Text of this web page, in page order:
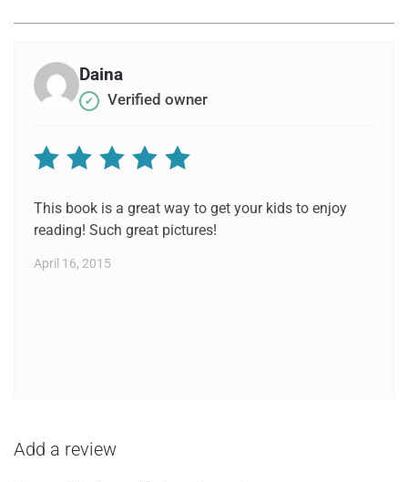
Daina
✔ Verified owner
This book is a great way to get your kids to enjoy
reading! Such great pictures!
April 16, 2015
Add a review